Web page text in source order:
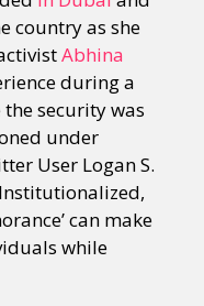
country as she
Abhina
during a
security was
under
User Logan S.
can make
while